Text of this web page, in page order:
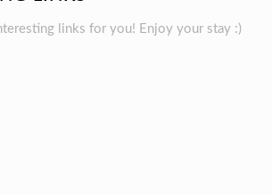
links for you! Enjoy your stay :)